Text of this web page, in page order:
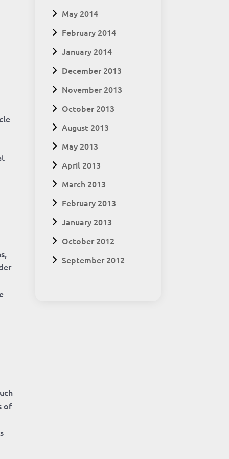
of
May 2014
February 2014
January 2014
December 2013
November 2013
October 2013
August 2013
May 2013
April 2013
March 2013
February 2013
January 2013
October 2012
September 2012